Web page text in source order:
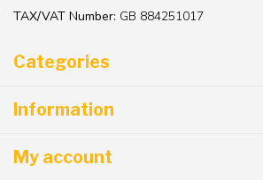
TAX/VAT Number: GB 884251017
Categories
Information
My account